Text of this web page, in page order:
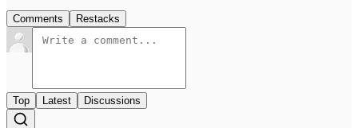
Comments Restacks
Top Latest Discussions